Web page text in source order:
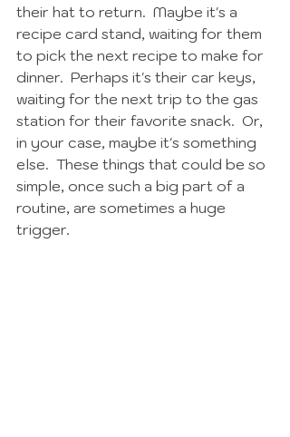
their hat to return.  Maybe it's a
recipe card stand, waiting for them
to pick the next recipe to make for
dinner.  Perhaps it's their car keys,
waiting for the next trip to the gas
station for their favorite snack.  Or,
in your case, maybe it's something
else.  These things that could be so
simple, once such a big part of a
routine, are sometimes a huge
trigger.